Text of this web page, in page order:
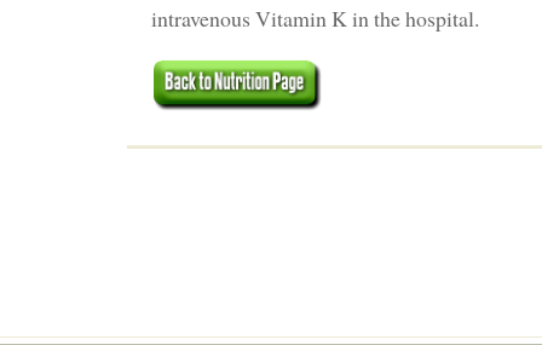
intravenous Vitamin K in the hospital.